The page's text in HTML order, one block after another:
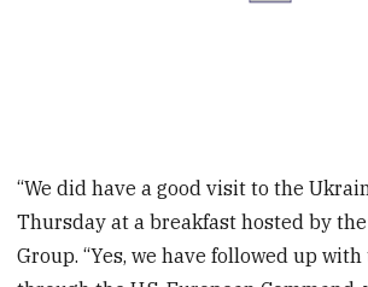
“We did have a good visit to the
Thursday at a breakfast hosted by the
Group. “Yes, we have followed up